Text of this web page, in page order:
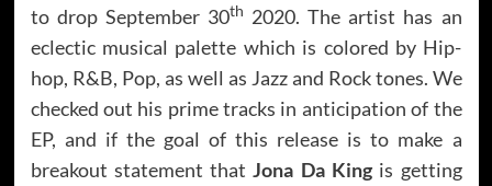
to drop September 30th 2020. The artist has an
eclectic musical palette which is colored by Hip-
hop, R&B, Pop, as well as Jazz and Rock tones. We
checked out his prime tracks in anticipation of the
EP, and if the goal of this release is to make a
breakout statement thatJona Da Kingis getting